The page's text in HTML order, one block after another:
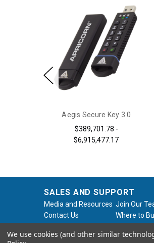
Aegis Secure Key 3.0
$389,701.78 -
$6,915,477.17
SALES AND SUPPORT
Media and Resources Join Our
Contact Us
Where to
Request
Policy
We use cookies (and other similar